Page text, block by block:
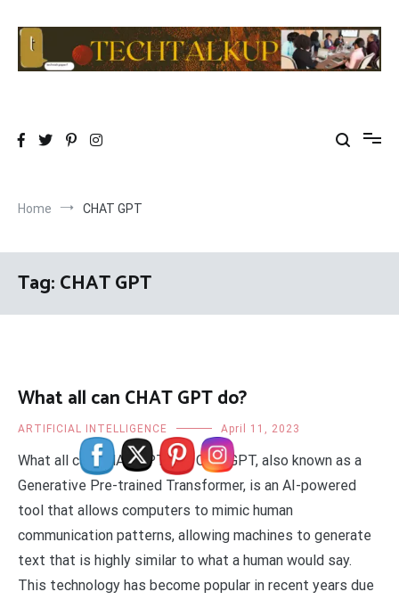
content
Home CHAT GPT
Tag:CHAT GPT
What all can CHAT GPT do?
ARTIFICIAL INTELLIGENCE April 11, 2023
What all can CHAT GPT do? Chat GPT, also known as a
Generative Pre-trained Transformer, is an AI-powered
tool that allows computers to mimic human
communication patterns, allowing machines to generate
text that is highly similar to what a human would say.
This technology has become popular in recent years due